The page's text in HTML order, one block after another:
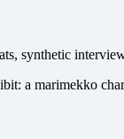
synthetic